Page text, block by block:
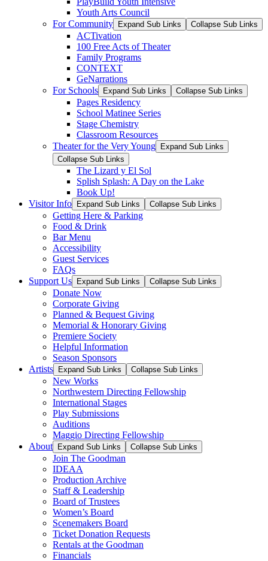
Youth Arts Council
For Community
Expand Sub Links Collapse Sub Links
ACTivation
100 Free Acts of Theater
Family Programs
CONTEXT
GeNarrations
For Schools
Expand Sub Links Collapse Sub Links
Pages Residency
School Matinee Series
Stage Chemistry
Classroom Resources
Theater for the Very Young
Expand Sub Links
Collapse Sub Links
The Lizard y El Sol
Splish Splash: A Day on the Lake
Book Up!
Visitor Info
Expand Sub Links Collapse Sub Links
Getting Here & Parking
Food & Drink
Bar Menu
Accessibility
Guest Services
FAQs
Support Us
Expand Sub Links Collapse Sub Links
Donate Now
Corporate Giving
Planned & Bequest Giving
Memorial & Honorary Giving
Premiere Society
Helpful Information
Season Sponsors
Artists
Expand Sub Links Collapse Sub Links
New Works
Northwestern Directing Fellowship
International Stages
Play Submissions
Auditions
Maggio Directing Fellowship
About
Expand Sub Links Collapse Sub Links
Join The Goodman
IDEAA
Production Archive
Staff & Leadership
Board of Trustees
Women’s Board
Scenemakers Board
Ticket Donation Requests
Rentals at the Goodman
Financials